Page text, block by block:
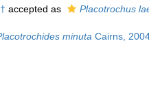
accepted as Placotrochus
minutaCairns,